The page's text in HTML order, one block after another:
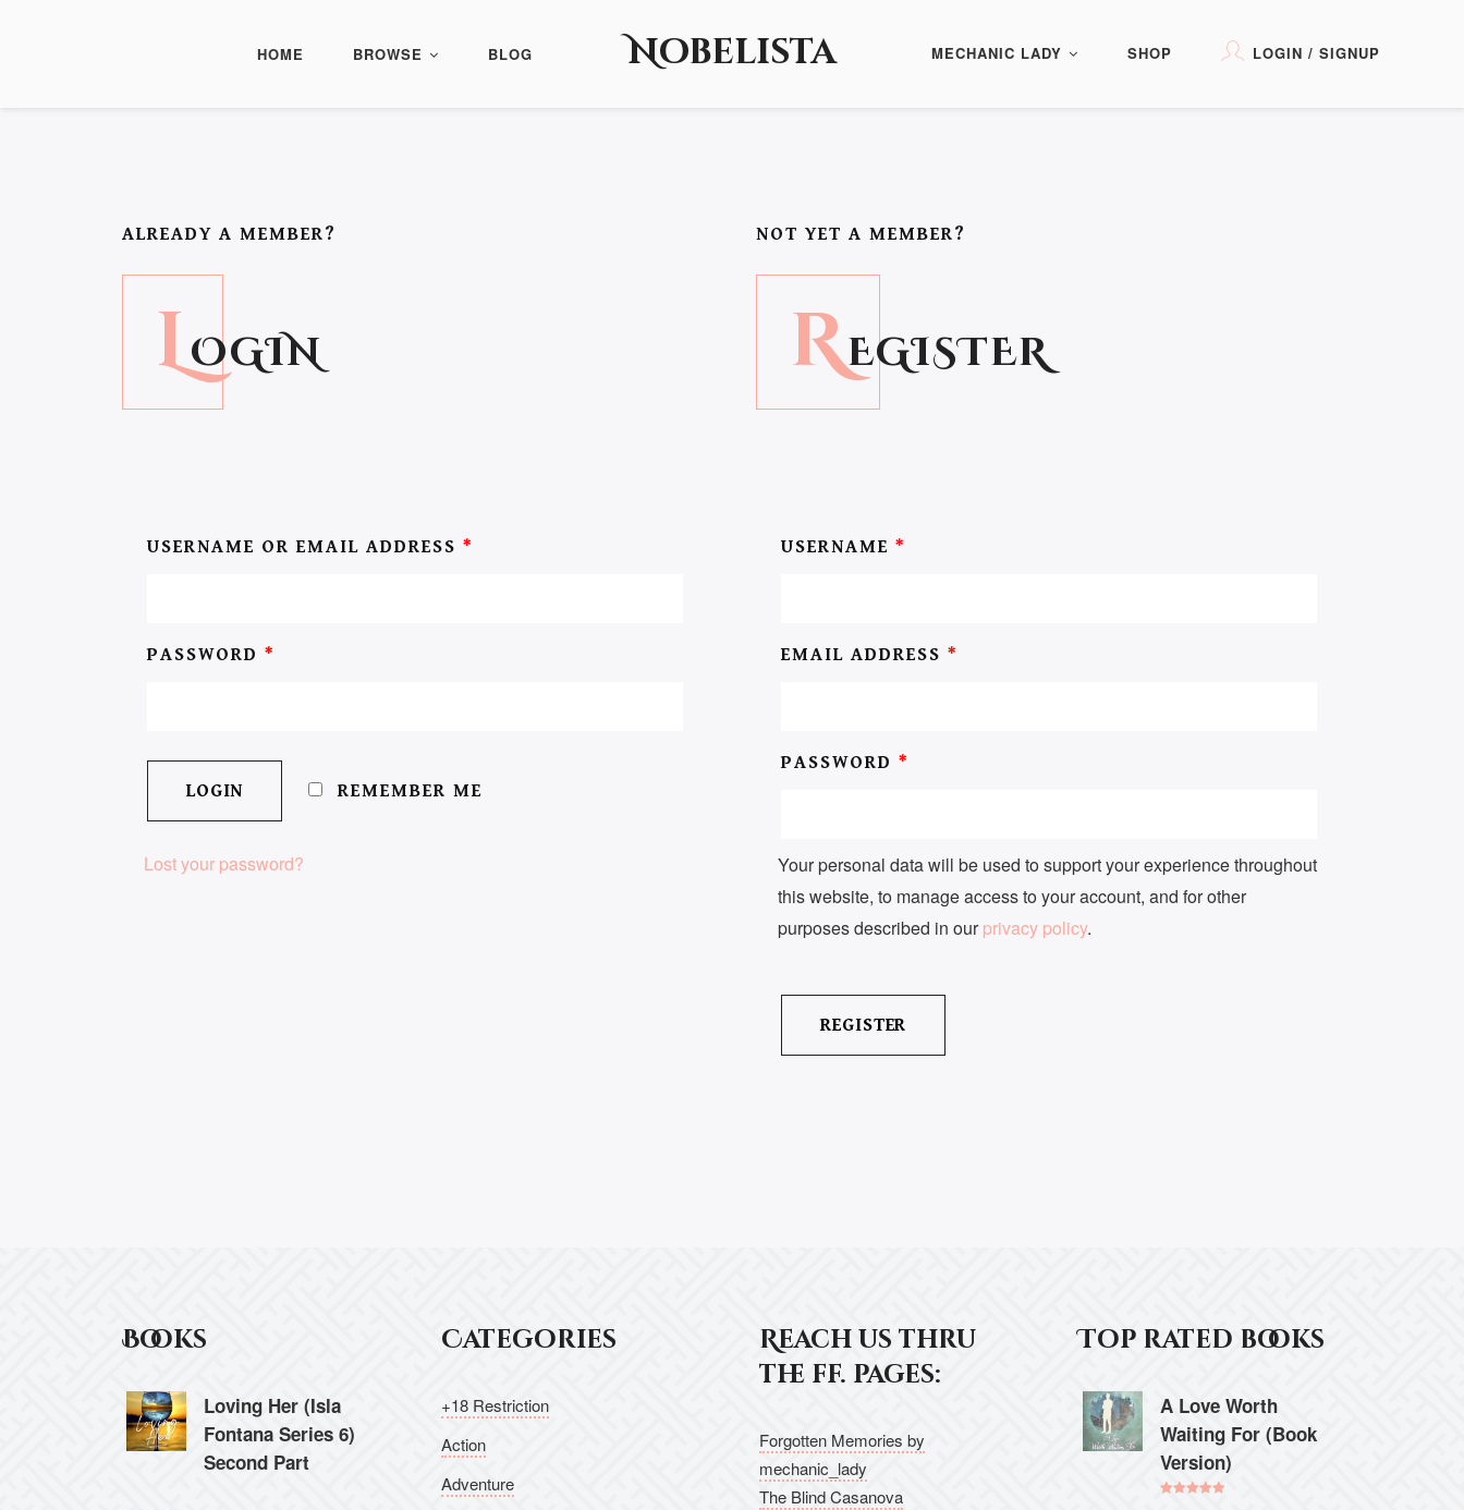
HOME BROWSE BLOG Nobelista MECHANIC LADY SHOP LOGIN / SIGNUP
ALREADY A MEMBER?
LOGIN
USERNAME OR EMAIL ADDRESS *
PASSWORD *
REMEMBER ME
Lost your password?
NOT YET A MEMBER?
REGISTER
USERNAME*
EMAIL ADDRESS*
PASSWORD*
Your personal data will be used to support your experience throughout
this website, to manage access to your account, and for other
purposes described in ourprivacy policy.
Books
Loving Her (Isla
Fontana Series 6)
Second Part
Categories
+18 Restriction
Action
Adventure
Reach us thru
the ff. pages:
Forgotten Memories by
mechanic_lady
The Blind Casanova
Top rated books
A Love Worth
Waiting For (Book
Version)